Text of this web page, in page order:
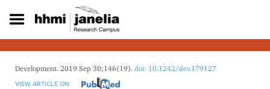
p
t
Development. 2019 Sep 30;146(19). doi: 10.1242/dev.179127
VIEW ARTICLE ON